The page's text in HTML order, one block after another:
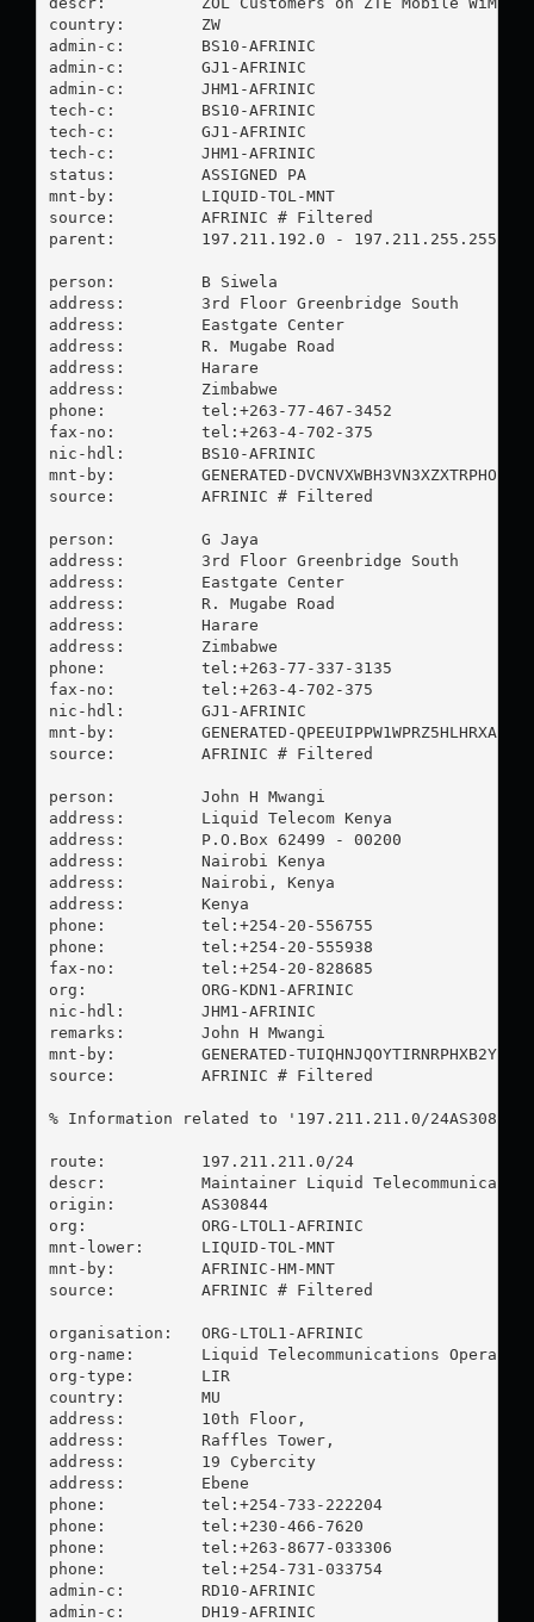
country:        ZW
admin-c:        BS10-AFRINIC
admin-c:        GJ1-AFRINIC
admin-c:        JHM1-AFRINIC
tech-c:         BS10-AFRINIC
tech-c:         GJ1-AFRINIC
tech-c:         JHM1-AFRINIC
status:         ASSIGNED PA
mnt-by:         LIQUID-TOL-MNT
source:         AFRINIC # Filtered
parent:         197.211.192.0 - 197.211.255.255
person:         B Siwela
address:        3rd Floor Greenbridge South
address:        Eastgate Center
address:        R. Mugabe Road
address:        Harare
address:        Zimbabwe
phone:          tel:+263-77-467-3452
fax-no:         tel:+263-4-702-375
nic-hdl:        BS10-AFRINIC
mnt-by:         GENERATED-
source:         AFRINIC # Filtered
person:         G Jaya
address:        3rd Floor Greenbridge South
address:        Eastgate Center
address:        R. Mugabe Road
address:        Harare
address:        Zimbabwe
phone:          tel:+263-77-337-3135
fax-no:         tel:+263-4-702-375
nic-hdl:        GJ1-AFRINIC
mnt-by:         GENERATED-
source:         AFRINIC # Filtered
person:         John H Mwangi
address:        Liquid Telecom Kenya
address:        P.O.Box 62499 - 00200
address:        Nairobi Kenya
address:        Nairobi, Kenya
address:        Kenya
phone:          tel:+254-20-556755
phone:          tel:+254-20-555938
fax-no:         tel:+254-20-828685
org:            ORG-KDN1-AFRINIC
nic-hdl:        JHM1-AFRINIC
remarks:        John H Mwangi
mnt-by:         GENERATED-
source:         AFRINIC # Filtered
% Information related to '197.211.211.0/24AS30844'
route:          197.211.211.0/24
descr:          Maintainer Liquid
origin:         AS30844
org:            ORG-LTOL1-AFRINIC
mnt-lower:      LIQUID-TOL-MNT
mnt-by:         AFRINIC-HM-MNT
source:         AFRINIC # Filtered
organisation:   ORG-LTOL1-AFRINIC
org-name:       Liquid Telecommunications
org-type:       LIR
country:        MU
address:        10th Floor,
address:        Raffles Tower,
address:        19 Cybercity
address:        Ebene
phone:          tel:+254-733-222204
phone:          tel:+230-466-7620
phone:          tel:+263-8677-033306
phone:          tel:+254-731-033754
admin-c:        RD10-AFRINIC
admin-c:        DH19-AFRINIC